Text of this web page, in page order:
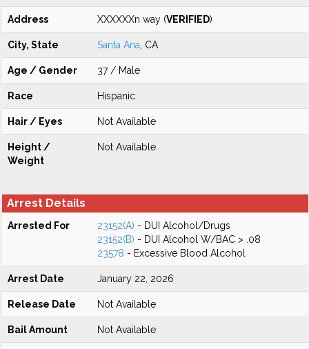
Address XXXXXXn way (VERIFIED)
City, State Santa Ana , CA
Age / Gender 37 / Male
Race Hispanic
Hair / Eyes Not Available
Height /
Weight
Not Available
Arrest Details
Arrested For 23152(A) - DUI Alcohol/Drugs
23152(B) - DUI Alcohol W/BAC > .08
23578 - Excessive Blood Alcohol
Arrest Date January 22, 2026
Release Date Not Available
Bail Amount Not Available